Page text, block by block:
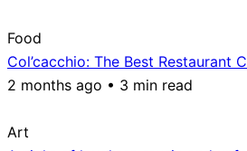
Food
Col’cacchio: The Best Restaurant
2 months ago • 3 min read
Art